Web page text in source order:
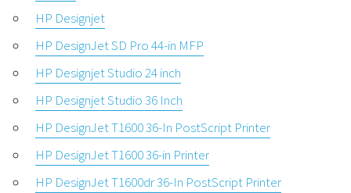
HP Designjet
HP DesignJet SD Pro 44-in MFP
HP Designjet Studio 24 inch
HP Designjet Studio 36 Inch
HP DesignJet T1600 36-In PostScript Printer
HP DesignJet T1600 36-in Printer
HP DesignJet T1600dr 36-In PostScript Printer